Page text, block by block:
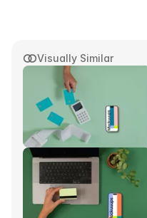
Visually Similar